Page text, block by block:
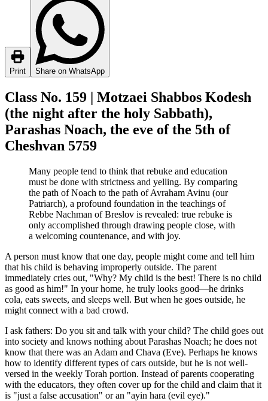
Print Share on WhatsApp
Class No. 159 | Motzaei Shabbos Kodesh
(the night after the holy Sabbath),
Parashas Noach, the eve of the 5th of
Cheshvan 5759
Many people tend to think that rebuke and education
must be done with strictness and yelling. By comparing
the path of Noach to the path of Avraham Avinu (our
Patriarch), a profound foundation in the teachings of
Rebbe Nachman of Breslov is revealed: true rebuke is
only accomplished through drawing people close, with
a welcoming countenance, and with joy.
A person must know that one day, people might come and tell him
that his child is behaving improperly outside. The parent
immediately cries out, "Why? My child is the best! There is no child
as good as him!" In your home, he truly looks good—he drinks
cola, eats sweets, and sleeps well. But when he goes outside, he
might connect with a bad crowd.
I ask fathers: Do you sit and talk with your child? The child goes out
into society and knows nothing about Parashas Noach; he does not
know that there was an Adam and Chava (Eve). Perhaps he knows
how to identify different types of cars outside, but he is not well-
versed in the weekly Torah portion. Instead of parents cooperating
with the educators, they often cover up for the child and claim that it
is "just a false accusation" or an "ayin hara (evil eye)."